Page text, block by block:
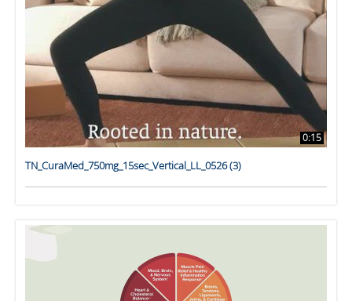
0:15
TN_CuraMed_750mg_15sec_Vertical_LL_0526 (3)